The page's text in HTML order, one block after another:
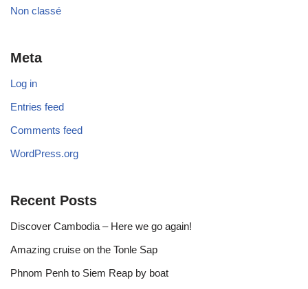
Non classé
Meta
Log in
Entries feed
Comments feed
WordPress.org
Recent Posts
Discover Cambodia – Here we go again!
Amazing cruise on the Tonle Sap
Phnom Penh to Siem Reap by boat